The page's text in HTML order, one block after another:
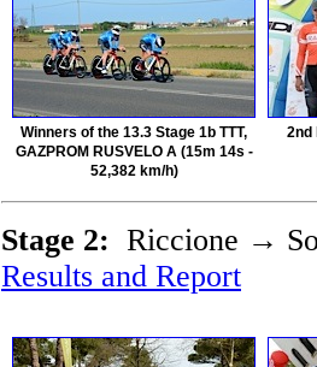
Winners of the 13.3 Stage 1b TTT,
GAZPROM RUSVELO A (15m 14s -
52,382 km/h)
2nd
Stage 2: Riccione →
Results and Report